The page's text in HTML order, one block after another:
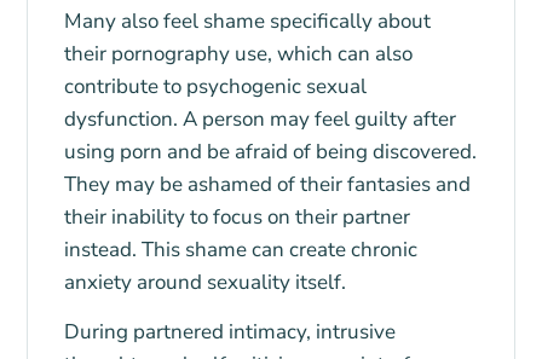
Many also feel shame specifically about
their pornography use, which can also
contribute to psychogenic sexual
dysfunction. A person may feel guilty after
using porn and be afraid of being discovered.
They may be ashamed of their fantasies and
their inability to focus on their partner
instead. This shame can create chronic
anxiety around sexuality itself.
During partnered intimacy, intrusive